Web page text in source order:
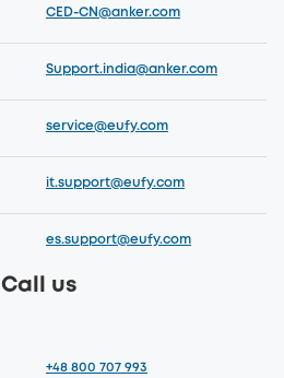
CED-CN@anker.com
Support.india@anker.com
service@eufy.com
it.support@eufy.com
es.support@eufy.com
Call us
+48 800 707 993